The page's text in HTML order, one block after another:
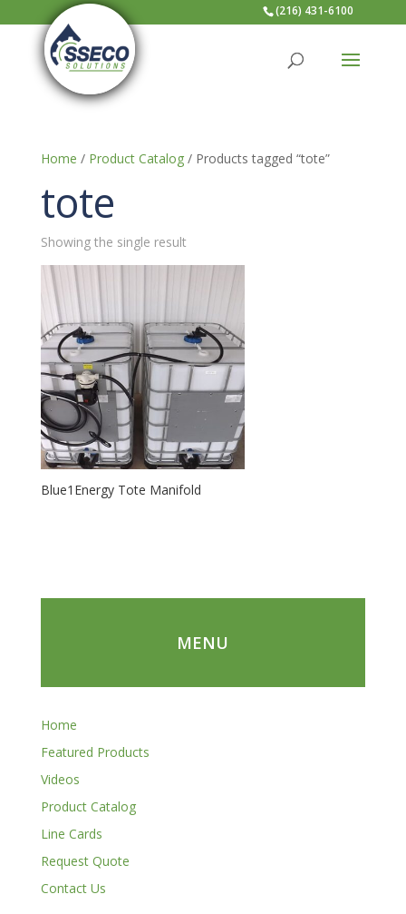
(216) 431-6100
Home / Product Catalog/ Products tagged “tote”
tote
Showing the single result
Blue1Energy Tote Manifold
MENU
Home
Featured Products
Videos
Product Catalog
Line Cards
Request Quote
Contact Us